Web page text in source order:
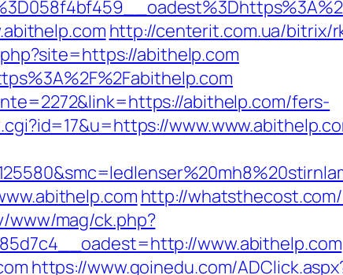
http://centerit.com.ua/bitrix/
abithelp.com
abithelp.com/fers-
http://
mag/ck.php?
www.abithelp.com
https://www.goinedu.com/